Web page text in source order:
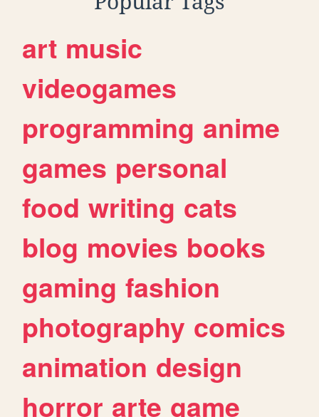
art music
videogames
programming anime
games personal
food writing cats
blog movies books
gaming fashion
photography comics
animation design
horror arte game